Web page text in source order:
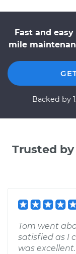
Fast and
mile
Backed by
Trusted
Tom went
satisfied as I
was